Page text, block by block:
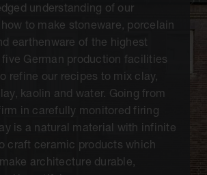
understanding of our
to make stoneware, porcelain
earthenware of the highest
five German production facilities
refine our recipes to mix clay,
kaolin and water. Going from
in carefully monitored firing
is a natural material with infinite
craft ceramic products which
architecture durable,